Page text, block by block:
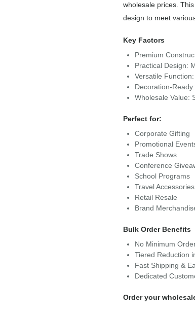
wholesale prices.
design to meet
Key Factors
Premium
Practical Design:
Versatile
Decoration-
Wholesale Value:
Perfect for:
Corporate Gifting
Promotional
Trade Shows
Conference
School Programs
Travel Accessories
Retail Resale
Brand
Bulk Order Benefits
No Minimum
Tiered Reduction
Fast Shipping &
Dedicated
Order your